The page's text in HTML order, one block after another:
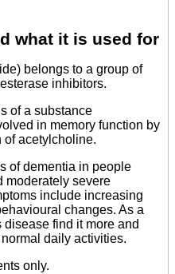
what it is used for
belongs to a group of
inhibitors.
of a substance
in memory function by
of acetylcholine.
of dementia in people
moderately severe
include increasing
changes. As a
disease find it more and
daily activities.
only.